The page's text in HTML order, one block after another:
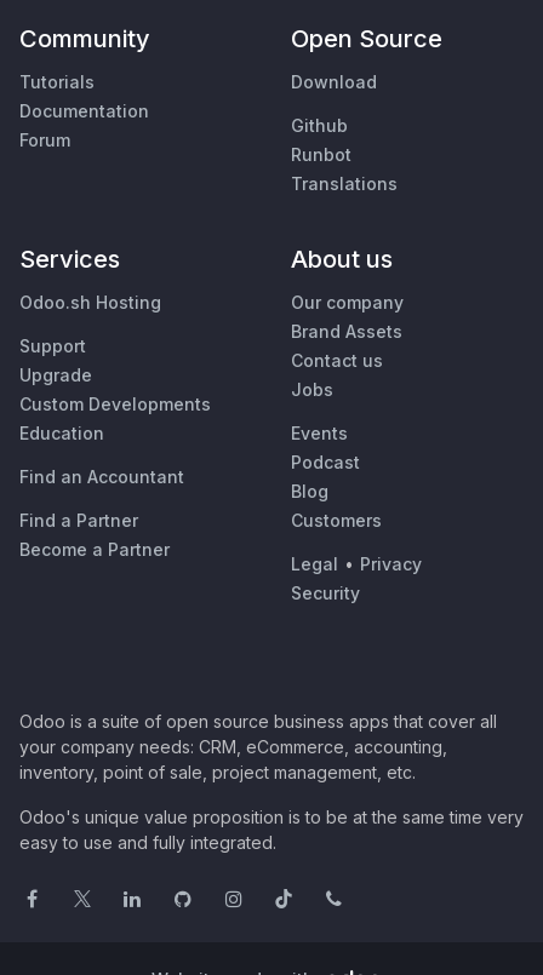
Community
Tutorials
Documentation
Forum
Open Source
Download
Github
Runbot
Translations
Services
Odoo.sh Hosting
Support
Upgrade
Custom Developments
Education
Find an Accountant
Find a Partner
Become a Partner
About us
Our company
Brand Assets
Contact us
Jobs
Events
Podcast
Blog
Customers
Legal • Privacy
Security
Odoo is a suite of open source business apps that cover all
your company needs: CRM, eCommerce, accounting,
inventory, point of sale, project management, etc.
Odoo's unique value proposition is to be at the same time very
easy to use and fully integrated.